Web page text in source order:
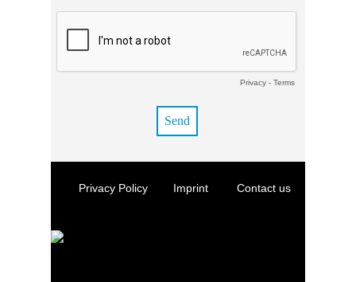
Privacy- Terms
Privacy Policy Imprint Contact us